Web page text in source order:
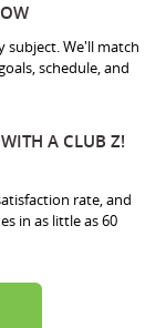
subject. We'll match
schedule, and
A CLUB Z!
rate, and
in as little as 60